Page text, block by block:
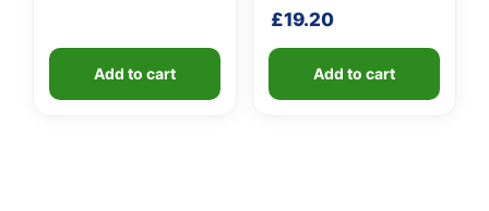
Add to cart
£19.20
Add to cart